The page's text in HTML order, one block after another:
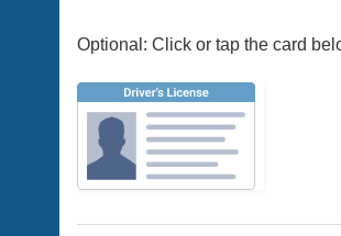
Optional: Click or tap the card